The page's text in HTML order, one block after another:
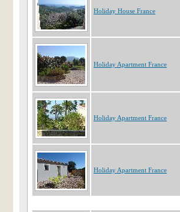
Holiday House France
Holiday Apartment France
Holiday Apartment France
Holiday Apartment France